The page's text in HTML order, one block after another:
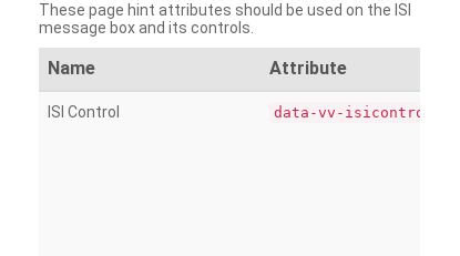
These page hint attributes should be used on the ISI
message box and its controls.
Name Attribute
ISI Control data-vv-isicontrol